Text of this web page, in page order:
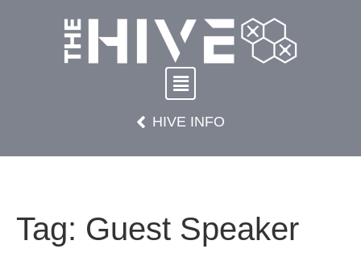
HIVE INFO
Tag: Guest Speaker